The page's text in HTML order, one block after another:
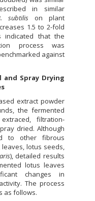
in similar
subtilis on plant
1.5 to 2-fold
indicated that the
process was
against
and Spray Drying
extract powder
the fermented
filtration-
dried. Although
to other fibrous
lotus seeds,
), detailed results
lotus leaves
changes in
The process
as follows.